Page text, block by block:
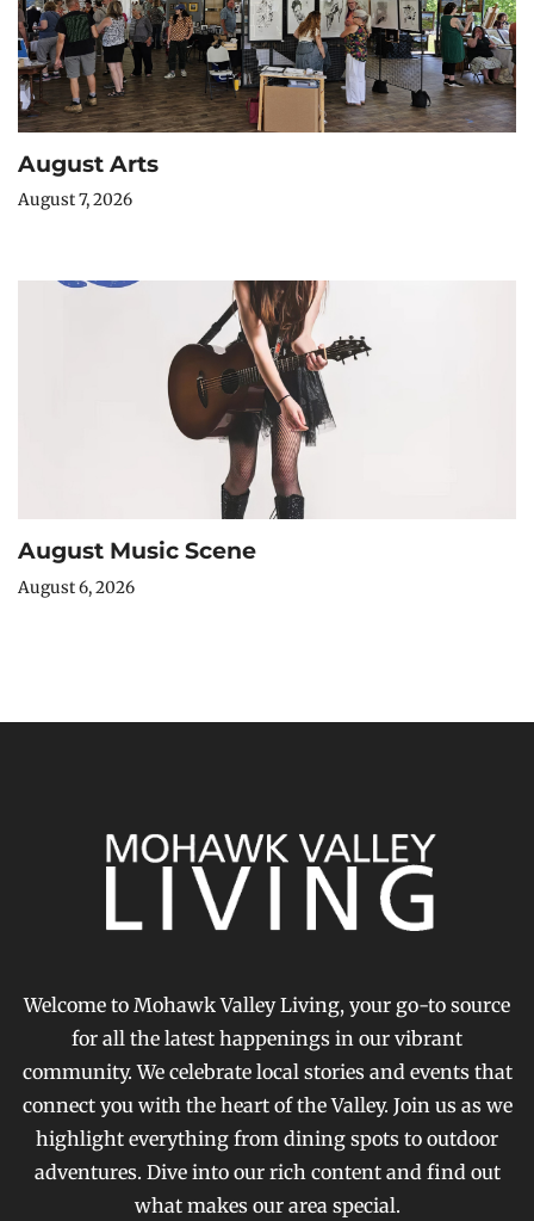
August Arts
August 7, 2026
August Music Scene
August 6, 2026
Welcome to Mohawk Valley Living, your go-to source
for all the latest happenings in our vibrant
community. We celebrate local stories and events that
connect you with the heart of the Valley. Join us as we
highlight everything from dining spots to outdoor
adventures. Dive into our rich content and find out
what makes our area special.